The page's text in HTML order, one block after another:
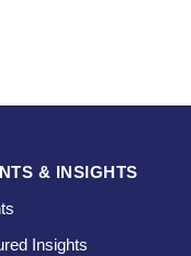
& INSIGHTS
Insights